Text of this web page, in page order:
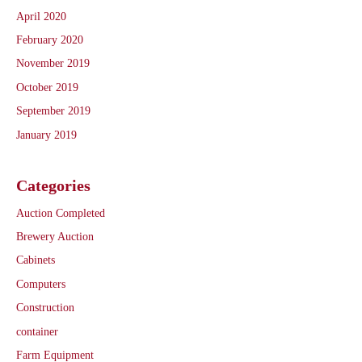
April 2020
February 2020
November 2019
October 2019
September 2019
January 2019
Categories
Auction Completed
Brewery Auction
Cabinets
Computers
Construction
container
Farm Equipment